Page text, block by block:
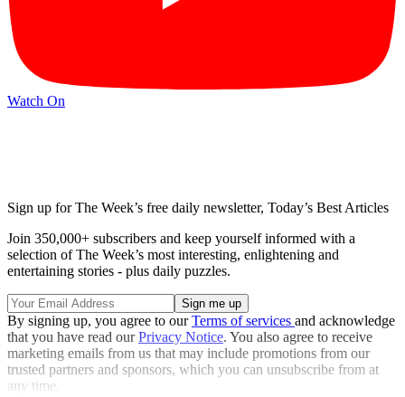
Watch On
Sign up for The Week’s free daily newsletter, Today’s Best Articles
Join 350,000+ subscribers and keep yourself informed with a
selection of The Week’s most interesting, enlightening and
entertaining stories - plus daily puzzles.
By signing up, you agree to ourTerms of services and acknowledge
that you have read ourPrivacy Notice. You also agree to receive
marketing emails from us that may include promotions from our
trusted partners and sponsors, which you can unsubscribe from at
any time.